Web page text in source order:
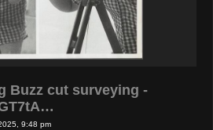
Buzz cut surveying -
9:48 pm